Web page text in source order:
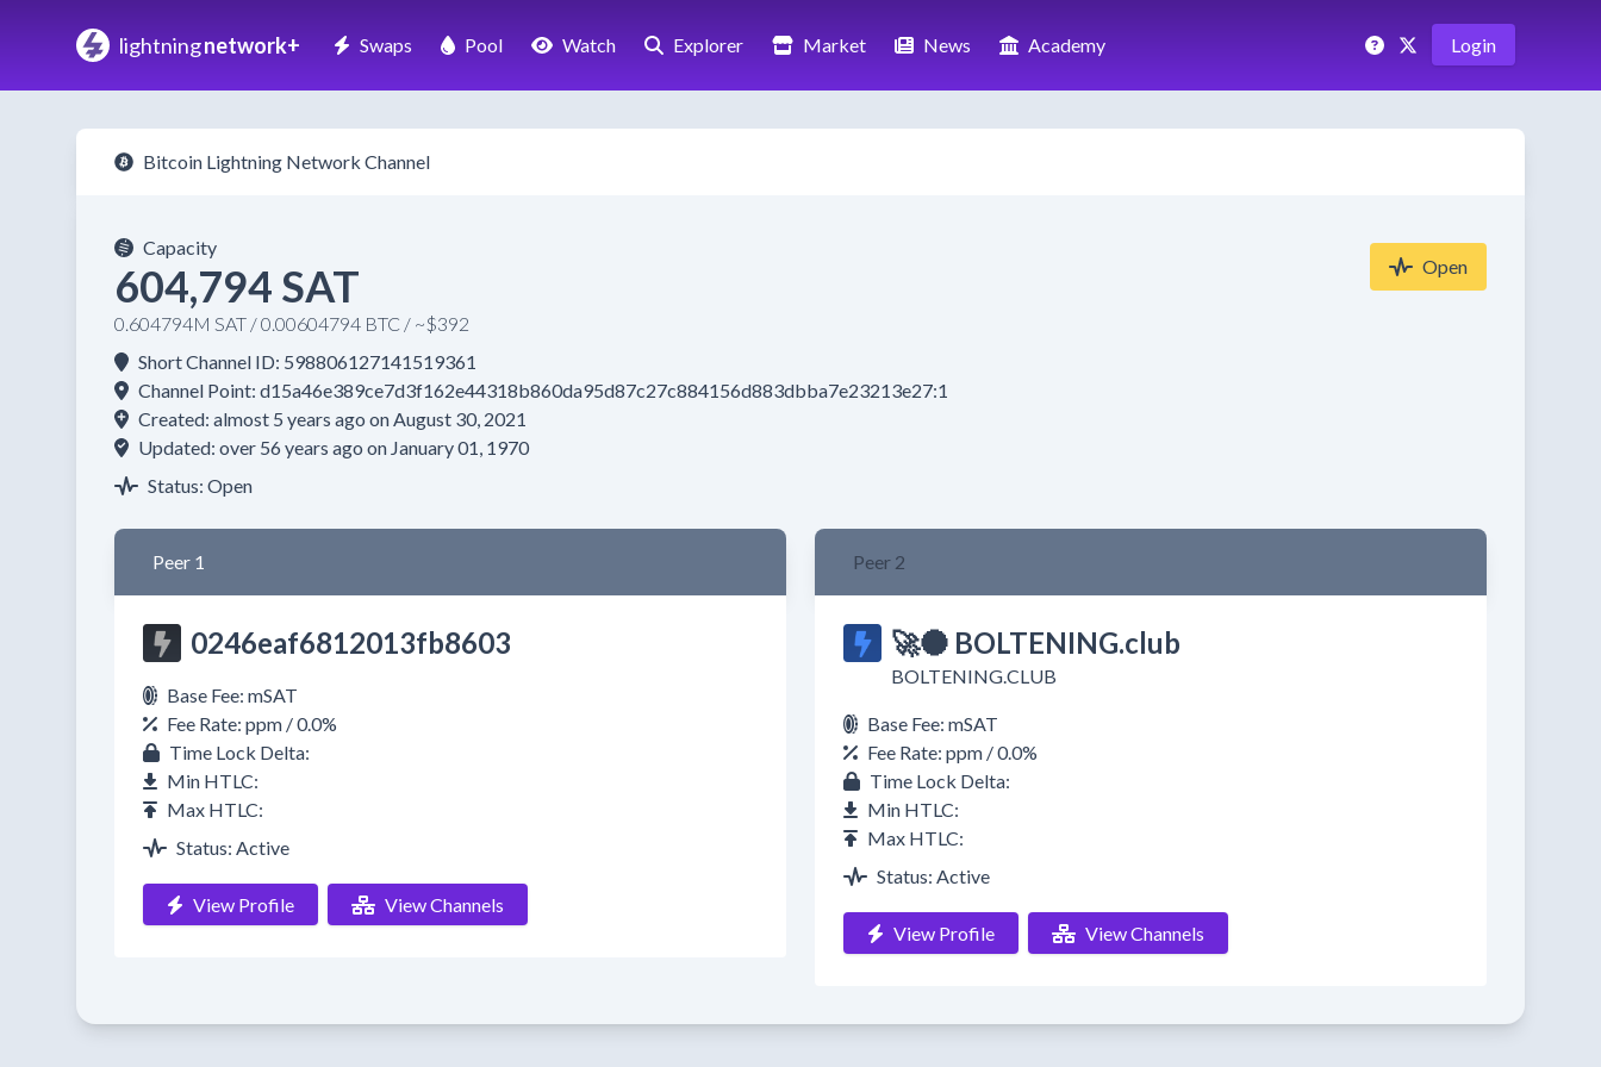
lightningnetwork+ Swaps Pool Watch Explorer Market News Academy Login
Bitcoin Lightning Network Channel
Capacity
604,794 SAT
0.604794M SAT / 0.00604794 BTC / ~$392
Open
Short Channel ID: 598806127141519361
Channel Point: d15a46e389ce7d3f162e44318b860da95d87c27c884156d883dbba7e23213e27:1
Created: almost 5 years ago on August 30, 2021
Updated: over 56 years ago on January 01, 1970
Status: Open
Peer 1
0246eaf6812013fb8603
Base Fee: mSAT
Fee Rate: ppm / 0.0%
Time Lock Delta:
Min HTLC:
Max HTLC:
Status: Active
View Profile View Channels
Peer 2
🚀🌑 BOLTENING.club
BOLTENING.CLUB
Base Fee: mSAT
Fee Rate: ppm / 0.0%
Time Lock Delta:
Min HTLC:
Max HTLC:
Status: Active
View Profile View Channels